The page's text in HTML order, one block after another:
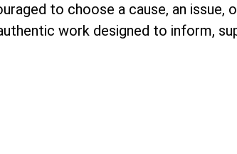
to choose a cause, an
work designed to inform,